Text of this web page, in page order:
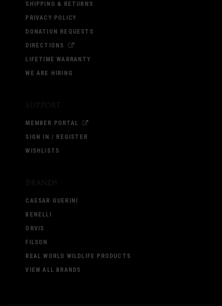
SHIPPING & RETURNS
PRIVACY POLICY
DONATION REQUESTS
DIRECTIONS
LIFETIME WARRANTY
WE ARE HIRING
Support
MEMBER PORTAL
SIGN IN / REGISTER
WISHLISTS
Brands
CAESAR GUERINI
BENELLI
ORVIS
FILSON
REAL WORLD WILDLIFE PRODUCTS
VIEW ALL BRANDS